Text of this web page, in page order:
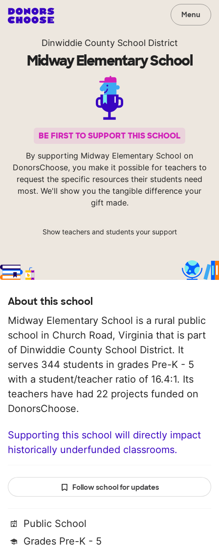
Menu
Dinwiddie County School District
Midway Elementary School
BE FIRST TO SUPPORT THIS SCHOOL
By supporting Midway Elementary School on
DonorsChoose, you make it possible for teachers to
request the specific resources their students need
most. We'll show you the tangible difference your
gift made.
Show teachers and students your support
About this school
Midway Elementary School is a rural public
school in Church Road, Virginia that is part
of Dinwiddie County School District. It
serves 344 students in grades Pre-K - 5
with a student/teacher ratio of 16.4:1. Its
teachers have had 22 projects funded on
DonorsChoose.
Supporting this school will directly impact
historically underfunded classrooms.
Follow school for updates
Public School
Grades Pre-K - 5